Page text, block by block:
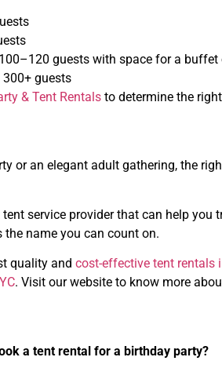
guests with space for a buffet
300+ guests
& Tent Rentals to determine the
or an elegant adult gathering, the
tent service provider that can help
the name you can count on.
quality and cost-effective tent rentals
. Visit our website to know more
a tent rental for a birthday party?